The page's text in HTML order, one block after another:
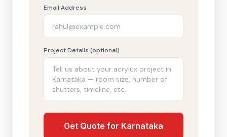
Email Address
Project Details (optional)
Get Quote for Karnataka